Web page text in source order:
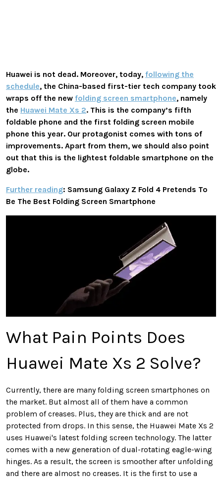
Huawei is not dead. Moreover, today, following the
schedule, the China-based first-tier tech company took
wraps off the new folding screen smartphone, namely
the Huawei Mate Xs 2. This is the company’s fifth
foldable phone and the first folding screen mobile
phone this year. Our protagonist comes with tons of
improvements. Apart from them, we should also point
out that this is the lightest foldable smartphone on the
globe.
Further reading: Samsung Galaxy Z Fold 4 Pretends To
Be The Best Folding Screen Smartphone
What Pain Points Does
Huawei Mate Xs 2 Solve?
Currently, there are many folding screen smartphones on
the market. But almost all of them have a common
problem of creases. Plus, they are thick and are not
protected from drops. In this sense, the Huawei Mate Xs 2
uses Huawei's latest folding screen technology. The latter
comes with a new generation of dual-rotating eagle-wing
hinges. As a result, the screen is smoother after unfolding
and there are almost no creases. It is the first to use a